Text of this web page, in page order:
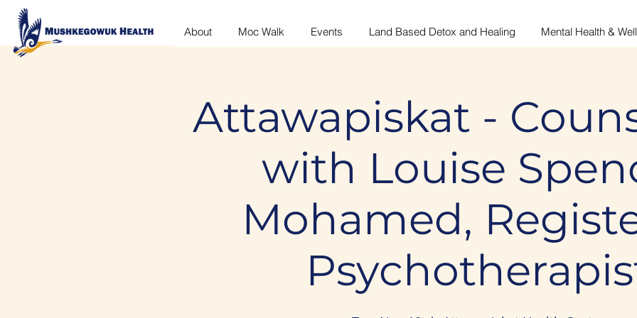
About Moc Walk Events Land Based Detox and Healing Mental Health &
Attawapiskat -
with Louise
Mohamed,